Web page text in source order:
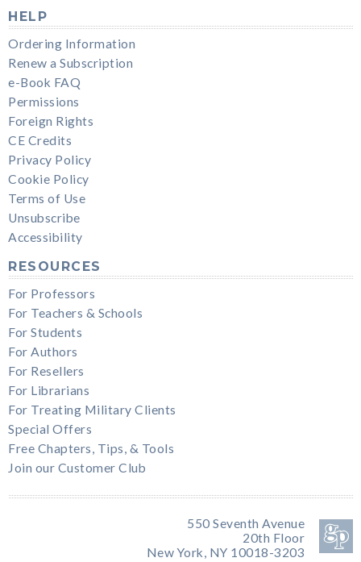
HELP
Ordering Information
Renew a Subscription
e-Book FAQ
Permissions
Foreign Rights
CE Credits
Privacy Policy
Cookie Policy
Terms of Use
Unsubscribe
Accessibility
RESOURCES
For Professors
For Teachers & Schools
For Students
For Authors
For Resellers
For Librarians
For Treating Military Clients
Special Offers
Free Chapters, Tips, & Tools
Join our Customer Club
550 Seventh Avenue
20th Floor
New York, NY 10018-3203